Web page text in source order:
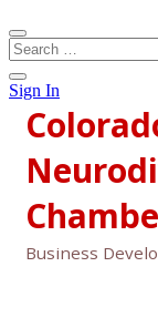
Sign In
Business